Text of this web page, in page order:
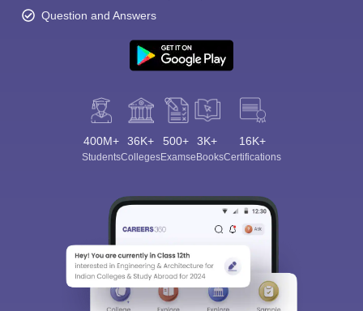
Question and Answers
400M+
Students
36K+
Colleges
500+
Exams
3K+
eBooks
16K+
Certifications